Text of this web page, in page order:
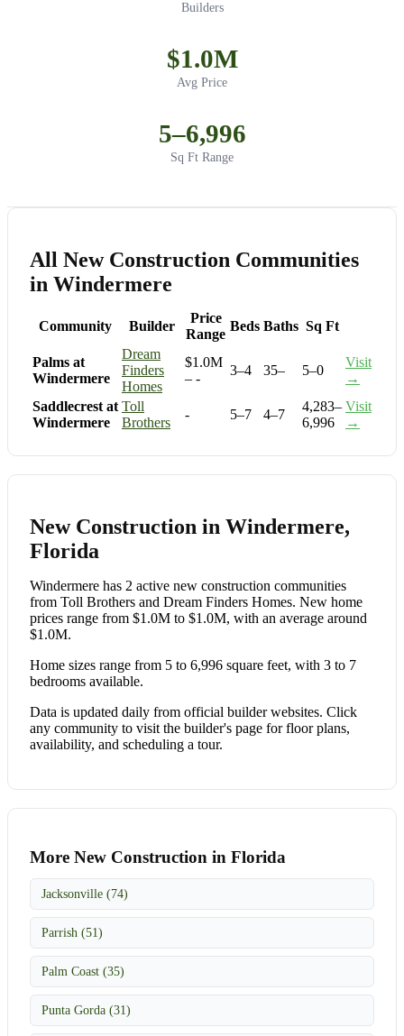
Builders
$1.0M
Avg Price
5–6,996
Sq Ft Range
All New Construction Communities
in Windermere
Community Builder
Price
Range
Beds Baths Sq Ft
Palms at
Windermere
Dream
Finders
Homes
$1.0M
– -
3–4 35– 5–0
Visit
→
Saddlecrest at
Windermere
Toll
Brothers
- 5–7 4–7
4,283–
6,996
Visit
→
New Construction in Windermere,
Florida
Windermere has 2 active new construction communities
from Toll Brothers and Dream Finders Homes. New home
prices range from $1.0M to $1.0M, with an average around
$1.0M.
Home sizes range from 5 to 6,996 square feet, with 3 to 7
bedrooms available.
Data is updated daily from official builder websites. Click
any community to visit the builder's page for floor plans,
availability, and scheduling a tour.
More New Construction in Florida
Jacksonville (74)
Parrish (51)
Palm Coast (35)
Punta Gorda (31)